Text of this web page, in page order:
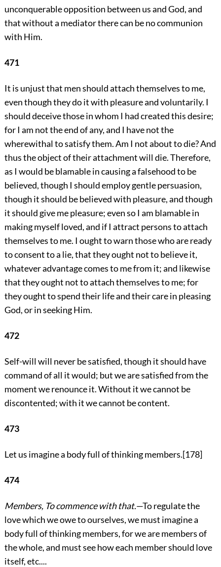
unconquerable opposition between us and God, and
that without a mediator there can be no communion
with Him.
471
It is unjust that men should attach themselves to me,
even though they do it with pleasure and voluntarily. I
should deceive those in whom I had created this desire;
for I am not the end of any, and I have not the
wherewithal to satisfy them. Am I not about to die? And
thus the object of their attachment will die. Therefore,
as I would be blamable in causing a falsehood to be
believed, though I should employ gentle persuasion,
though it should be believed with pleasure, and though
it should give me pleasure; even so I am blamable in
making myself loved, and if I attract persons to attach
themselves to me. I ought to warn those who are ready
to consent to a lie, that they ought not to believe it,
whatever advantage comes to me from it; and likewise
that they ought not to attach themselves to me; for
they ought to spend their life and their care in pleasing
God, or in seeking Him.
472
Self-will will never be satisfied, though it should have
command of all it would; but we are satisfied from the
moment we renounce it. Without it we cannot be
discontented; with it we cannot be content.
473
Let us imagine a body full of thinking members.[178]
474
Members, To commence with that.—To regulate the
love which we owe to ourselves, we must imagine a
body full ofthinking members, for we are members of
the whole, and must see how each member should love
itself, etc....